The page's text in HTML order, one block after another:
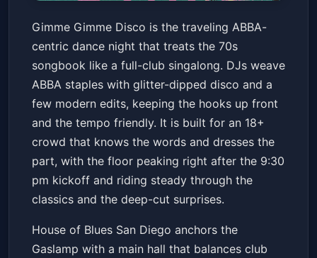
Gimme Gimme Disco (18+ w/
ID)
House of Blues San Diego Fri, May 22 at 9:00 PM
Get Tickets
Gimme Gimme Disco is the traveling ABBA-
centric dance night that treats the 70s
songbook like a full-club singalong. DJs weave
ABBA staples with glitter-dipped disco and a
few modern edits, keeping the hooks up front
and the tempo friendly. It is built for an 18+
crowd that knows the words and dresses the
part, with the floor peaking right after the 9:30
pm kickoff and riding steady through the
classics and the deep-cut surprises.
House of Blues San Diego anchors the
Gaslamp with a main hall that balances club